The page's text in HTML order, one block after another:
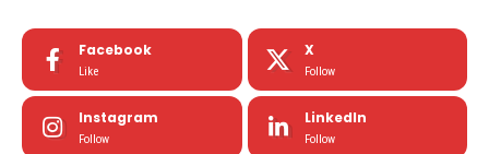
Facebook
Like
X
Follow
Instagram
Follow
LinkedIn
Follow